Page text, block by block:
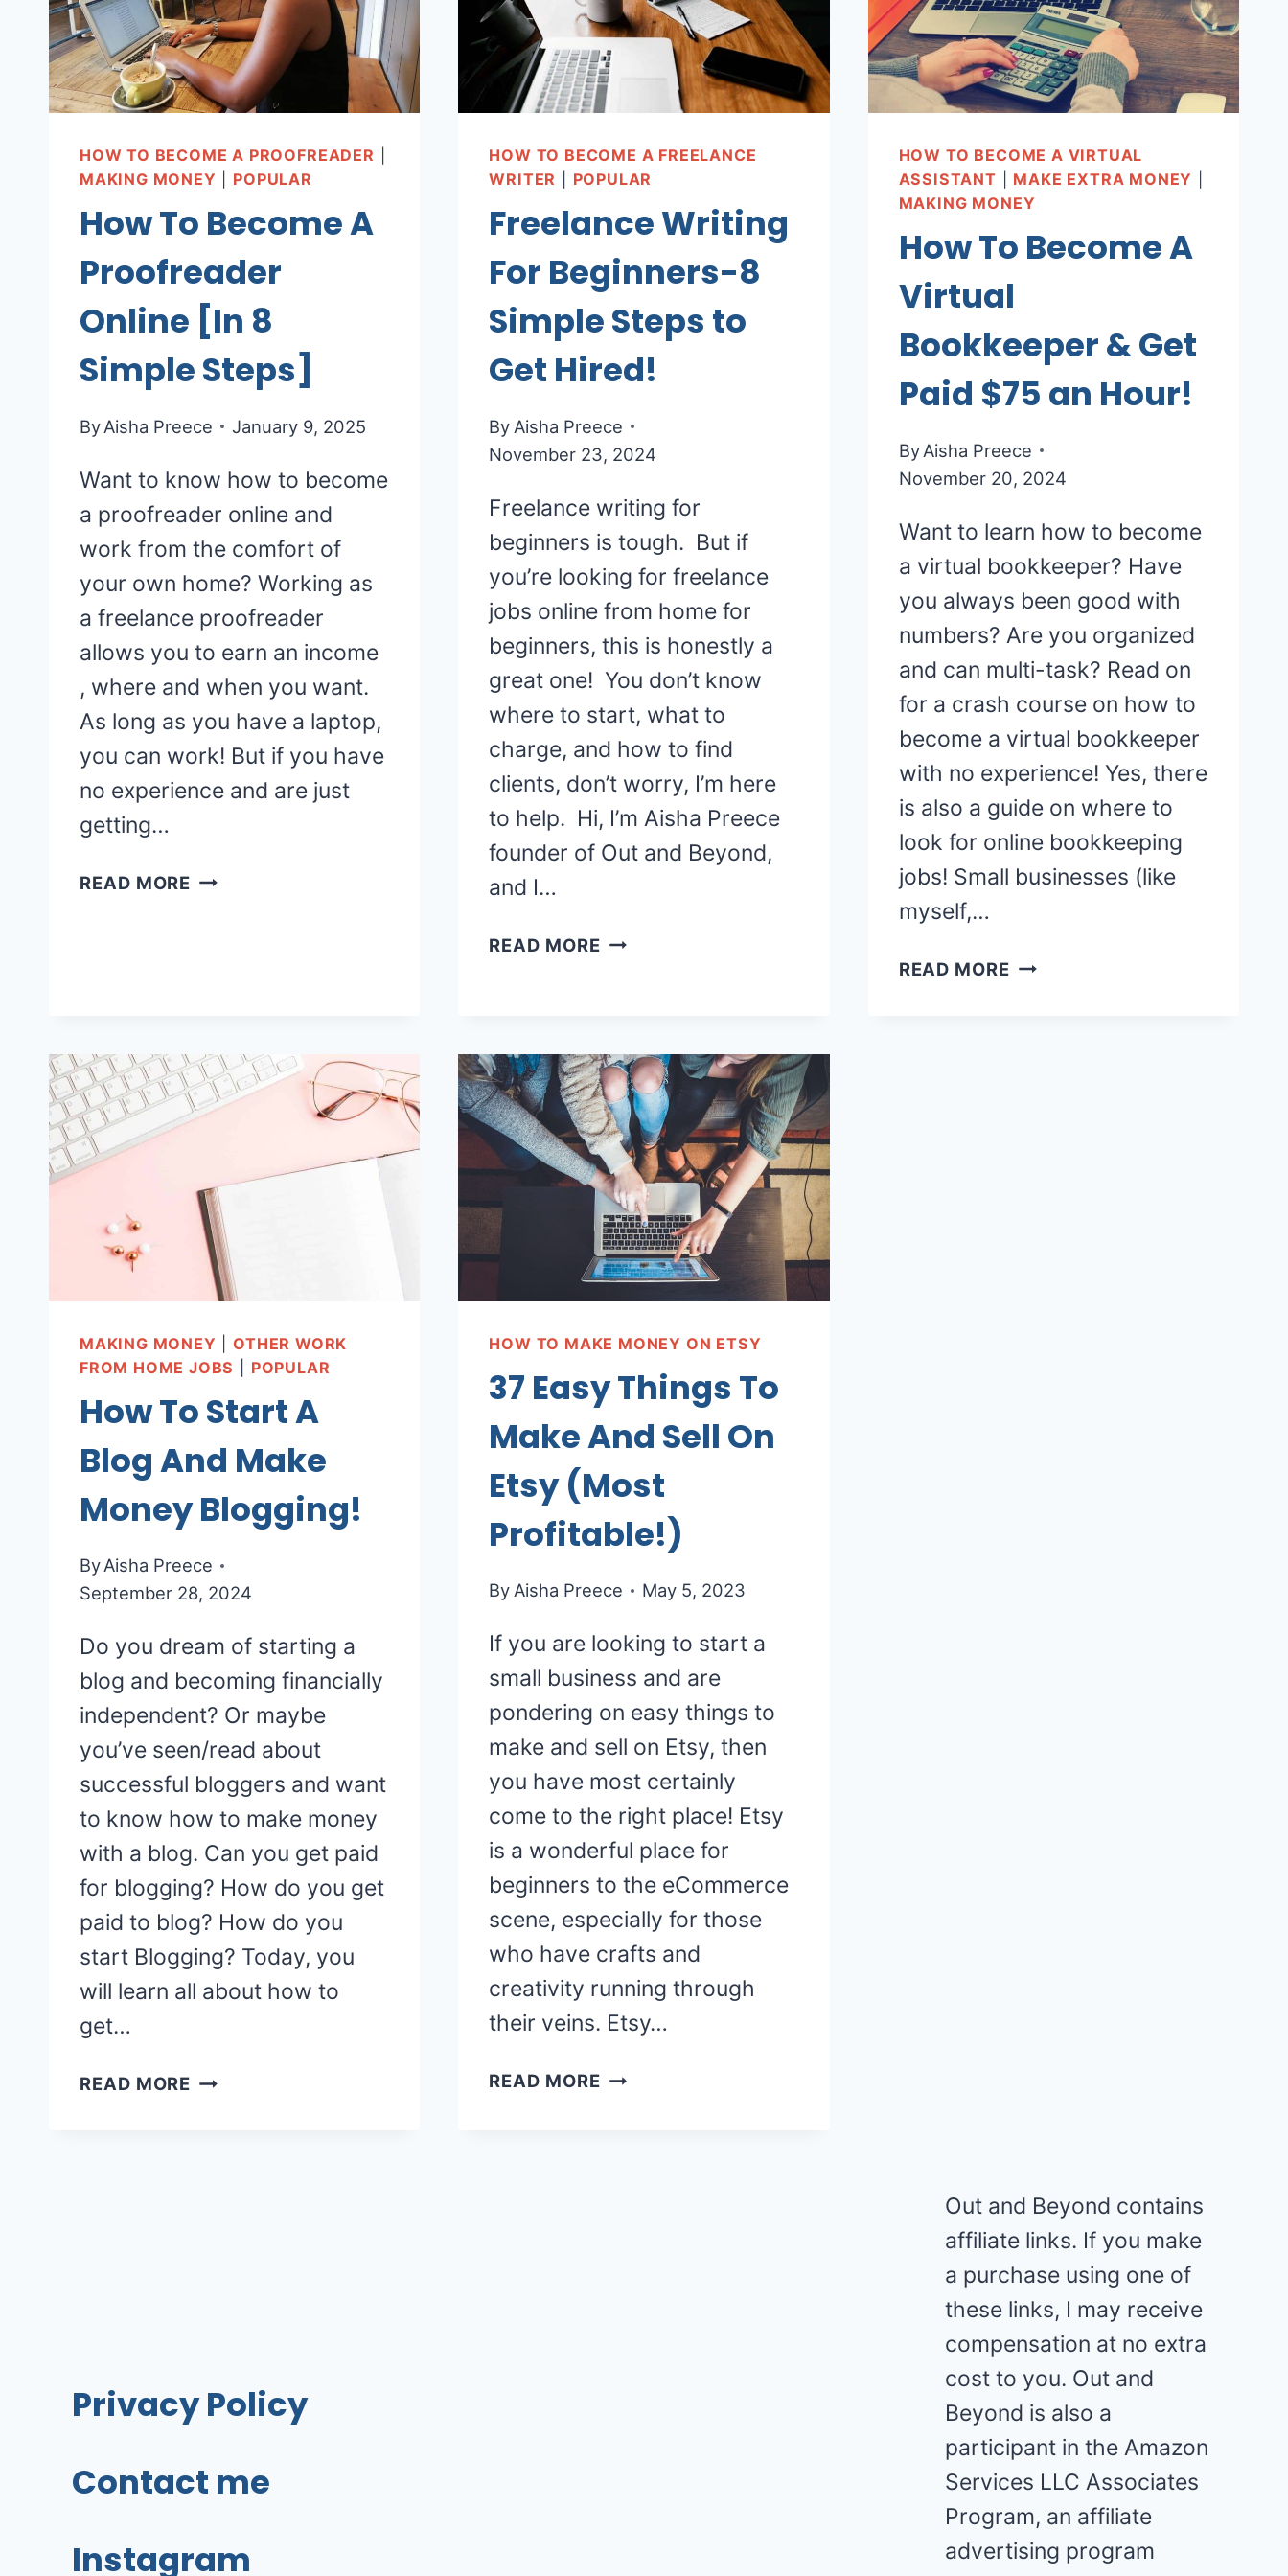
HOW TO BECOME A PROOFREADER
MAKING MONEY
POPULAR
How To Become A
Proofreader
Online [In 8
Simple Steps]
ByAisha Preece January 9, 2025
Want to know how to become
a proofreader online and
work from the comfort of
your own home? Working as
a freelance proofreader
allows you to earn an income
, where and when you want.
As long as you have a laptop,
you can work! But if you have
no experience and are just
getting…
READ MORE HOW
8
SIMPLE
STEPS]
HOW TO BECOME A FREELANCE
WRITER
POPULAR
Freelance Writing
For Beginners-8
Simple Steps to
Get Hired!
By Aisha Preece
November 23, 2024
Freelance writing for
beginners is tough. But if
you’re looking for freelance
jobs online from home for
beginners, this is honestly a
great one! You don’t know
where to start, what to
charge, and how to find
clients, don’t worry, I’m here
to help. Hi, I’m Aisha Preece
founder of Out and Beyond,
and I…
READ MOREFREELANCE
8
SIMPLE
STEPS
TO
GET
HIRED!
HOW TO BECOME A VIRTUAL
ASSISTANT
MAKE EXTRA MONEY
MAKING MONEY
How To Become A
Virtual
Bookkeeper & Get
Paid $75 an Hour!
ByAisha Preece
November 20, 2024
Want to learn how to become
a virtual bookkeeper? Have
you always been good with
numbers? Are you organized
and can multi-task? Read on
for a crash course on how to
become a virtual bookkeeper
with no experience! Yes, there
is also a guide on where to
look for online bookkeeping
jobs! Small businesses (like
myself,…
READ MOREHOW
MAKING MONEY |OTHER WORK
FROM HOME JOBS
POPULAR
How To Start A
Blog And Make
Money Blogging!
ByAisha Preece
September 28, 2024
Do you dream of starting a
blog and becoming financially
independent? Or maybe
you’ve seen/read about
successful bloggers and want
to know how to make money
with a blog. Can you get paid
for blogging? How do you get
paid to blog? How do you
start Blogging? Today, you
will learn all about how to
get…
READ MORE HOW
HOW TO MAKE MONEY ON ETSY
37 Easy Things To
Make And Sell On
Etsy (Most
Profitable!)
By Aisha Preece May 5, 2023
If you are looking to start a
small business and are
pondering on easy things to
make and sell on Etsy, then
you have most certainly
come to the right place! Etsy
is a wonderful place for
beginners to the eCommerce
scene, especially for those
who have crafts and
creativity running through
their veins. Etsy…
READ MORE37
Privacy Policy
Contact me
Instagram
Out and Beyond contains
affiliate links. If you make
a purchase using one of
these links, I may receive
compensation at no extra
cost to you. Out and
Beyond is also a
participant in the Amazon
Services LLC Associates
Program, an affiliate
advertising program